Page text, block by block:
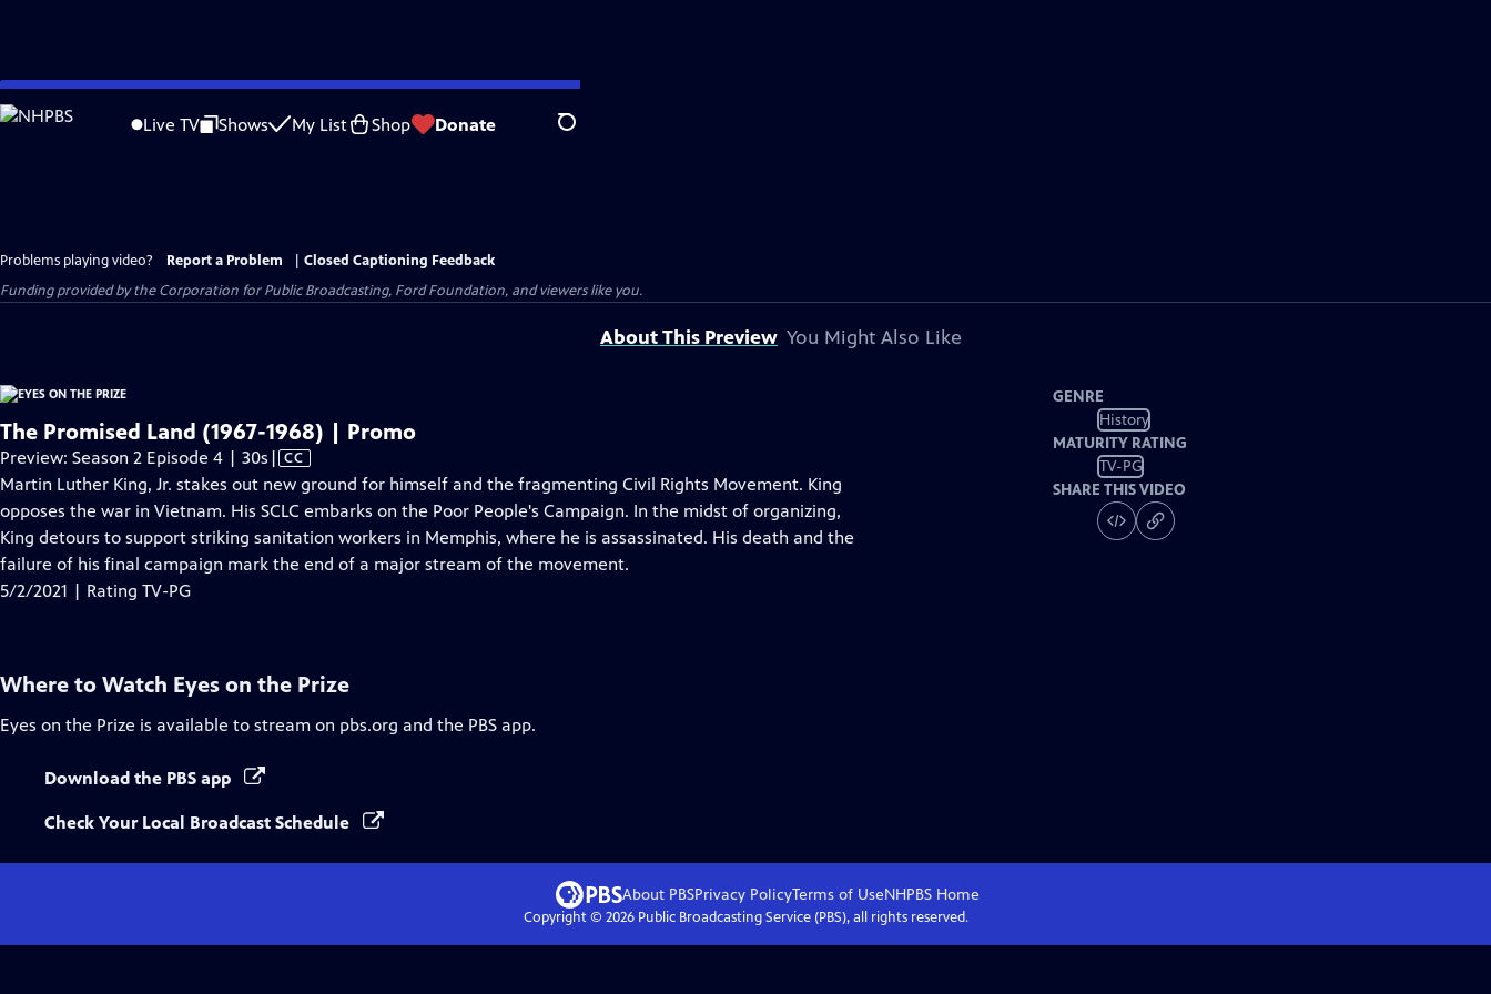
Skip
to
Live TV Shows My List Shop Donate Search
Problems playing video? Report a Problem
Closed Captioning Feedback
Funding provided by the Corporation for Public Broadcasting, Ford Foundation, and viewers like you.
About This Preview You Might Also Like
The Promised Land (1967-1968) | Promo
Preview: Season 2 Episode 4 | 30s Video
has
Closed
Captions
| CC
Martin Luther King, Jr. stakes out new ground for himself and the fragmenting Civil Rights Movement. King
opposes the war in Vietnam. His SCLC embarks on the Poor People's Campaign. In the midst of organizing,
King detours to support striking sanitation workers in Memphis, where he is assassinated. His death and the
failure of his final campaign mark the end of a major stream of the movement.
5/2/2021 | Rating TV-PG
GENRE
History
MATURITY RATING
TV-PG
SHARE THIS VIDEO
Where to Watch Eyes on the Prize
Eyes on the Prize is available to stream on pbs.org and the PBS app.
Download the PBS app
Check Your Local Broadcast Schedule
About PBSPrivacy PolicyTerms of UseNHPBS Home
Copyright © 2026Public Broadcasting Service (PBS), all rights reserved.